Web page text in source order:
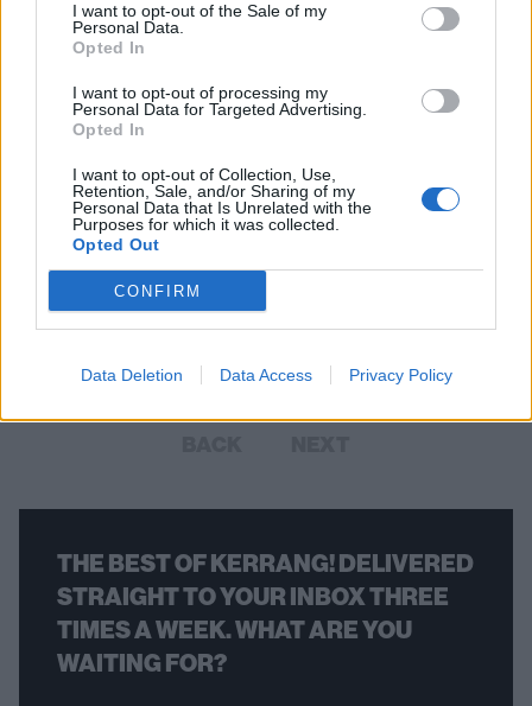
I want to opt-out of the Sale of my
Personal Data.
Opted In
I want to opt-out of processing my
Personal Data for Targeted Advertising.
Opted In
I want to opt-out of Collection, Use,
Retention, Sale, and/or Sharing of my
Personal Data that Is Unrelated with the
Purposes for which it was collected.
Opted Out
CONFIRM
Data Deletion Data Access Privacy Policy
The 29 greatest songs about
vampires
In honour of World Dracula Day, we count down the 29 vampiric
THE BEST OF KERRANG! DELIVERED
STRAIGHT TO YOUR INBOX THREE
TIMES A WEEK. WHAT ARE YOU
WAITING FOR?